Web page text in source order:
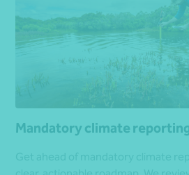
Mandatory climate